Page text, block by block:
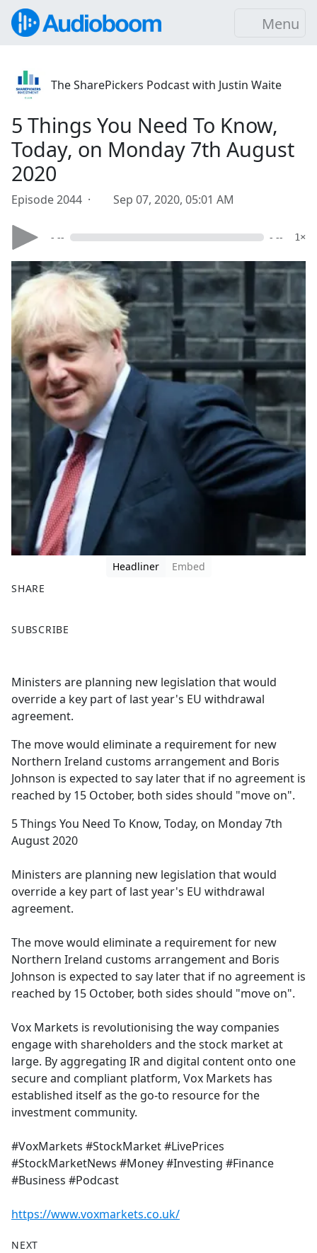
Menu
The SharePickers Podcast with Justin Waite
5 Things You Need To Know,
Today, on Monday 7th August
2020
Episode 2044 · Sep 07, 2020, 05:01 AM
- -- - -- 1×
Headliner
Embed
SHARE
a
b
o
o
k
SUBSCRIBE
Ministers are planning new legislation that would
override a key part of last year's EU withdrawal
agreement.
The move would eliminate a requirement for new
Northern Ireland customs arrangement and Boris
Johnson is expected to say later that if no agreement is
reached by 15 October, both sides should "move on".
5 Things You Need To Know, Today, on Monday 7th
August 2020
Ministers are planning new legislation that would
override a key part of last year's EU withdrawal
agreement.
The move would eliminate a requirement for new
Northern Ireland customs arrangement and Boris
Johnson is expected to say later that if no agreement is
reached by 15 October, both sides should "move on".
Vox Markets is revolutionising the way companies
engage with shareholders and the stock market at
large. By aggregating IR and digital content onto one
secure and compliant platform, Vox Markets has
established itself as the go-to resource for the
investment community.
#VoxMarkets #StockMarket #LivePrices
#StockMarketNews #Money #Investing #Finance
#Business #Podcast
https://www.voxmarkets.co.uk/
NEXT